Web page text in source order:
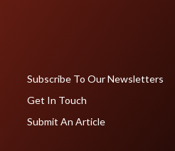
Subscribe To Our Newsletters
Get In Touch
Submit An Article